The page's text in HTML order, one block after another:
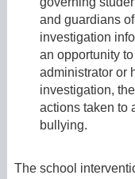
and guardians
investigation
an opportunity
administrator or
investigation,
actions taken to
bullying.
The school